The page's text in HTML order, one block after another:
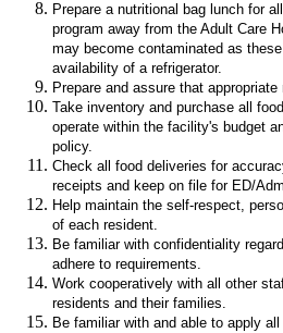
Prepare a nutritional bag lunch for
program away from the Adult Care
may become contaminated as
availability of a refrigerator.
Prepare and assure that
Take inventory and purchase all
operate within the facility's budget
policy.
Check all food deliveries for
receipts and keep on file for ED/
Help maintain the self-respect,
of each resident.
Be familiar with confidentiality
adhere to requirements.
Work cooperatively with all other
residents and their families.
Be familiar with and able to apply